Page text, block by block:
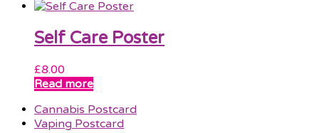
Self Care Poster
£8.00
Read more
previous
post:
Cannabis Postcard
next
Vaping Postcard